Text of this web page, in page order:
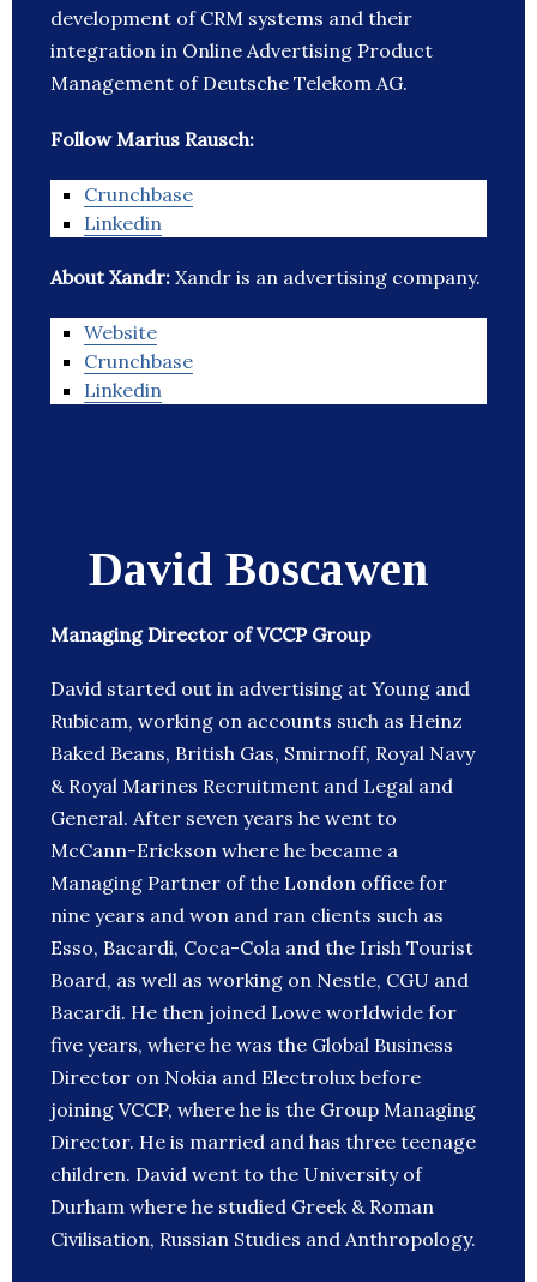
development of CRM systems and their
integration in Online Advertising Product
Management of Deutsche Telekom AG.
Follow Marius Rausch:
Crunchbase
Linkedin
About Xandr: Xandr is an advertising company.
Website
Crunchbase
Linkedin
David Boscawen
Managing Director of VCCP Group
David started out in advertising at Young and
Rubicam, working on accounts such as Heinz
Baked Beans, British Gas, Smirnoff, Royal Navy
& Royal Marines Recruitment and Legal and
General. After seven years he went to
McCann-Erickson where he became a
Managing Partner of the London office for
nine years and won and ran clients such as
Esso, Bacardi, Coca-Cola and the Irish Tourist
Board, as well as working on Nestle, CGU and
Bacardi. He then joined Lowe worldwide for
five years, where he was the Global Business
Director on Nokia and Electrolux before
joining VCCP, where he is the Group Managing
Director. He is married and has three teenage
children. David went to the University of
Durham where he studied Greek & Roman
Civilisation, Russian Studies and Anthropology.